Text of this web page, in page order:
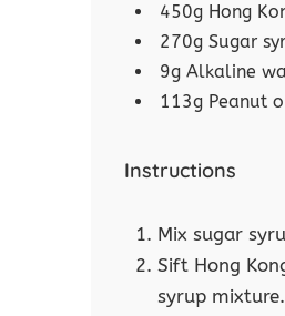
450g Hong
270g Sugar
9g Alkaline
113g Peanut
Instructions
Mix sugar
Sift Hong
syrup